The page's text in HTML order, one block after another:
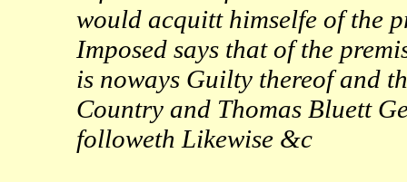
would acquitt himselfe of the
Imposed says that of the
is noways Guilty thereof and
Country and Thomas Bluett
followeth Likewise &c